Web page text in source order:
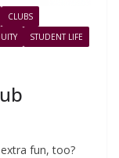
CLUBS
STUDENT LIFE
fun, too?